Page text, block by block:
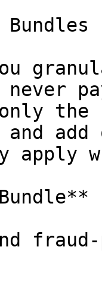
never
the
and
apply
and